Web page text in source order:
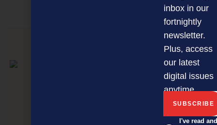
OFFERSinbox in our
fortnightly
newsletter.
Plus, access
our latest
digital issues
anytime.
I've read and